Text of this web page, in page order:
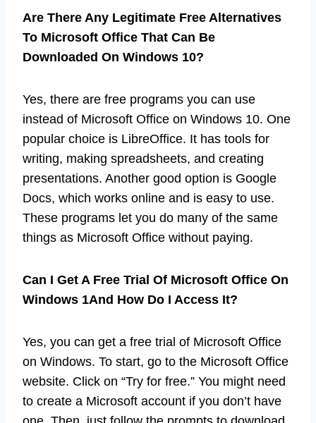
Are There Any Legitimate Free Alternatives
To Microsoft Office That Can Be
Downloaded On Windows 10?
Yes, there are free programs you can use
instead of Microsoft Office on Windows 10. One
popular choice is LibreOffice. It has tools for
writing, making spreadsheets, and creating
presentations. Another good option is Google
Docs, which works online and is easy to use.
These programs let you do many of the same
things as Microsoft Office without paying.
Can I Get A Free Trial Of Microsoft Office On
Windows 1And How Do I Access It?
Yes, you can get a free trial of Microsoft Office
on Windows. To start, go to the Microsoft Office
website. Click on “Try for free.” You might need
to create a Microsoft account if you don’t have